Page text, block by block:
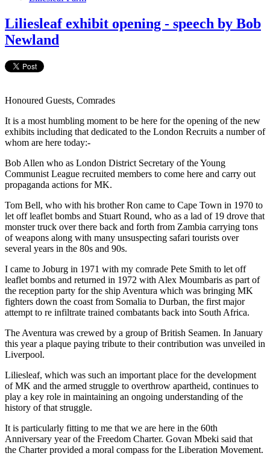
Liliesleaf exhibit opening - speech by Bob
Newland
Honoured Guests, Comrades
It is a most humbling moment to be here for the opening of the new
exhibits including that dedicated to the London Recruits a number of
whom are here today:-
Bob Allen who as London District Secretary of the Young
Communist League recruited members to come here and carry out
propaganda actions for MK.
Tom Bell, who with his brother Ron came to Cape Town in 1970 to
let off leaflet bombs and Stuart Round, who as a lad of 19 drove that
monster truck over there back and forth from Zambia carrying tons
of weapons along with many unsuspecting safari tourists over
several years in the 80s and 90s.
I came to Joburg in 1971 with my comrade Pete Smith to let off
leaflet bombs and returned in 1972 with Alex Moumbaris as part of
the reception party for the ship Aventura which was bringing MK
fighters down the coast from Somalia to Durban, the first major
attempt to re infiltrate trained combatants back into South Africa.
The Aventura was crewed by a group of British Seamen. In January
this year a plaque paying tribute to their contribution was unveiled in
Liverpool.
Liliesleaf, which was such an important place for the development
of MK and the armed struggle to overthrow apartheid, continues to
play a key role in maintaining an ongoing understanding of the
history of that struggle.
It is particularly fitting to me that we are here in the 60th
Anniversary year of the Freedom Charter. Govan Mbeki said that
the Charter provided a moral compass for the Liberation Movement.